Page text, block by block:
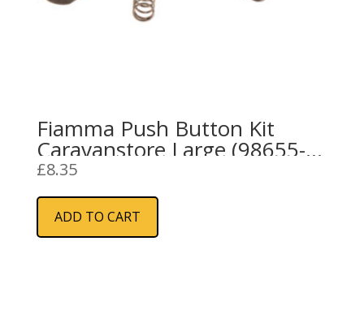
Fiamma Push Button Kit
Caravanstore Large (98655-
690)
£8.35
ADD TO CART